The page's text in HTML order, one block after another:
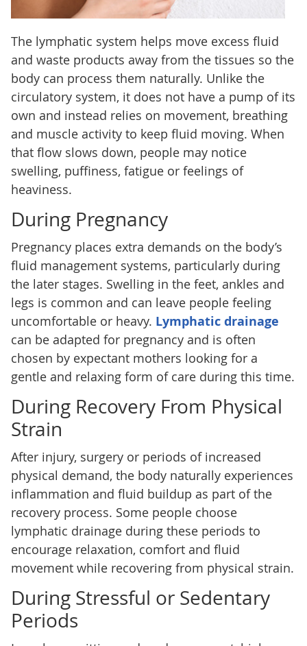
The lymphatic system helps move excess fluid
and waste products away from the tissues so the
body can process them naturally. Unlike the
circulatory system, it does not have a pump of its
own and instead relies on movement, breathing
and muscle activity to keep fluid moving. When
that flow slows down, people may notice
swelling, puffiness, fatigue or feelings of
heaviness.
During Pregnancy
Pregnancy places extra demands on the body’s
fluid management systems, particularly during
the later stages. Swelling in the feet, ankles and
legs is common and can leave people feeling
uncomfortable or heavy. Lymphatic drainage
can be adapted for pregnancy and is often
chosen by expectant mothers looking for a
gentle and relaxing form of care during this time.
During Recovery From Physical
Strain
After injury, surgery or periods of increased
physical demand, the body naturally experiences
inflammation and fluid buildup as part of the
recovery process. Some people choose
lymphatic drainage during these periods to
encourage relaxation, comfort and fluid
movement while recovering from physical strain.
During Stressful or Sedentary
Periods